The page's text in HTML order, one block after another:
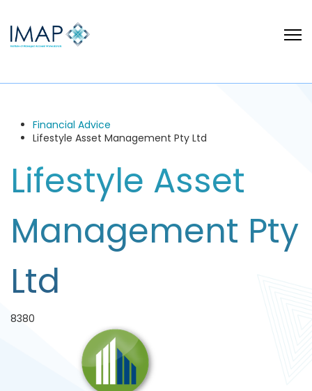
Financial Advice
Lifestyle Asset Management Pty Ltd
Lifestyle Asset
Management Pty
Ltd
8380